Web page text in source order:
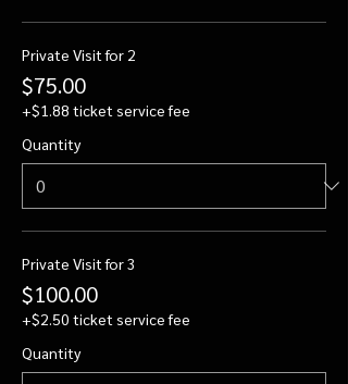
Private Visit for 2
$75.00
+$1.88 ticket service fee
Quantity
Private Visit for 3
$100.00
+$2.50 ticket service fee
Quantity